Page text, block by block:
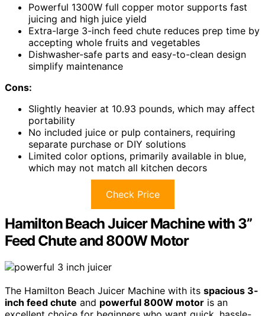
Powerful 1300W full copper motor supports fast
juicing and high juice yield
Extra-large 3-inch feed chute reduces prep time by
accepting whole fruits and vegetables
Dishwasher-safe parts and easy-to-clean design
simplify maintenance
Cons:
Slightly heavier at 10.93 pounds, which may affect
portability
No included juice or pulp containers, requiring
separate purchase or DIY solutions
Limited color options, primarily available in blue,
which may not match all kitchen decors
Check Price
Hamilton Beach Juicer Machine with 3”
Feed Chute and 800W Motor
The Hamilton Beach Juicer Machine with its spacious 3-
inch feed chute and powerful 800W motor is an